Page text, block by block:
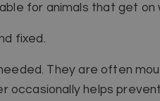
for animals that get on
fixed.
They are often
occasionally helps